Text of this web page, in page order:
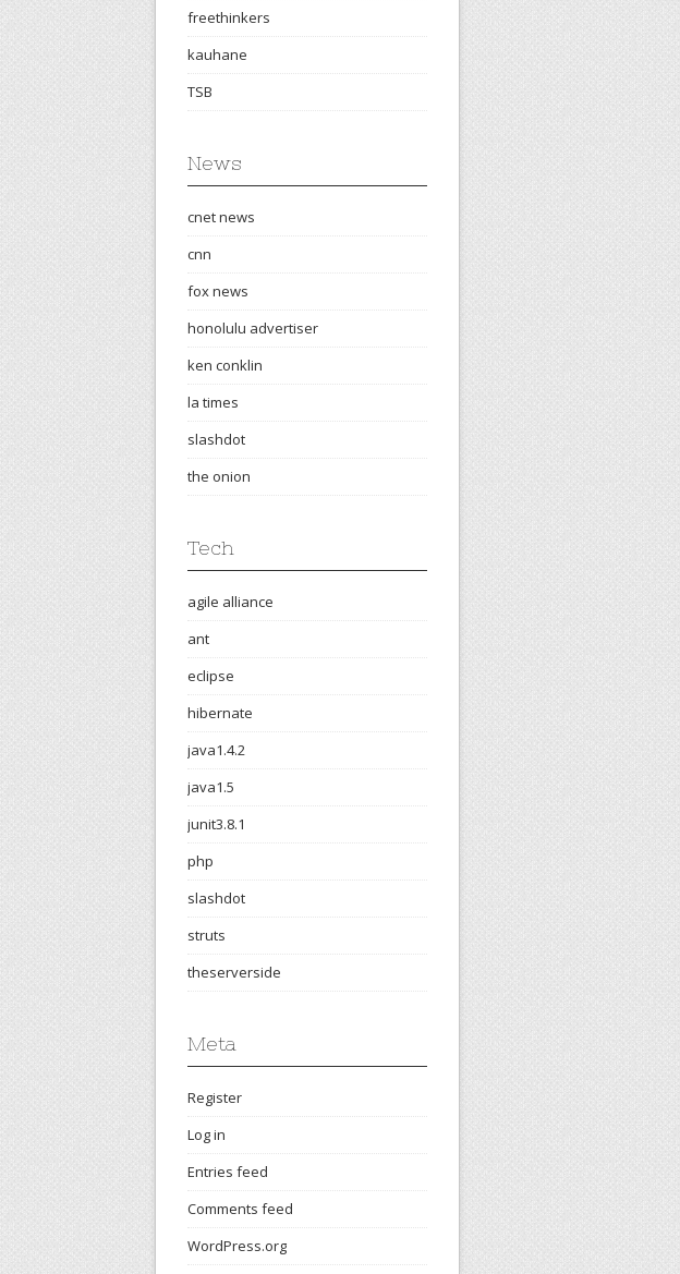
freethinkers
kauhane
TSB
News
cnet news
cnn
fox news
honolulu advertiser
ken conklin
la times
slashdot
the onion
Tech
agile alliance
ant
eclipse
hibernate
java1.4.2
java1.5
junit3.8.1
php
slashdot
struts
theserverside
Meta
Register
Log in
Entries feed
Comments feed
WordPress.org